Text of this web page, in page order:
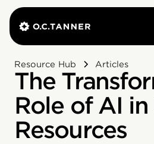
Resource Hub Articles
The
Role of AI
Resources